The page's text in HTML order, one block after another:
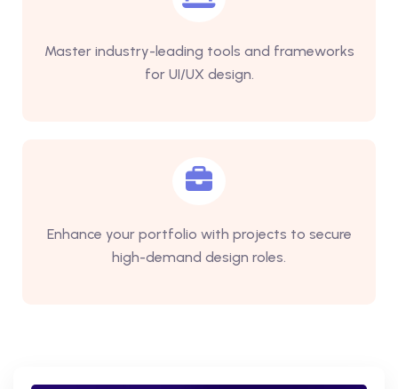
Master industry-leading tools and frameworks
for UI/UX design.
Enhance your portfolio with projects to secure
high-demand design roles.